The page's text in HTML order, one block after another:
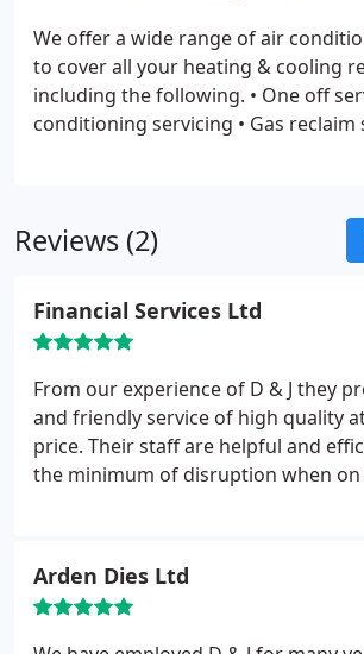
provide energy efficient heating
Once the quotation is accepted the
be carried out by our highly trained
engineers. This will be done with
disruption to your life or workplace.
We offer a wide range of air
to cover all your heating & cooling
including the following. • One off
conditioning servicing • Gas reclaim
Reviews (2)
Financial Services Ltd
From our experience of D & J they
and friendly service of high quality
price. Their staff are helpful and
the minimum of disruption when on
Arden Dies Ltd